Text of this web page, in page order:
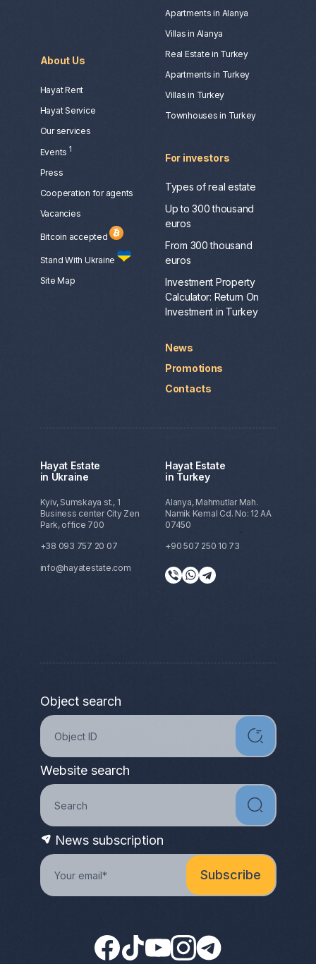
About Us
Hayat Rent
Hayat Service
Our services
Events 1
Press
Сooperation for agents
Vacancies
Bitcoin accepted
Stand With Ukraine
Site Map
Apartments in Alanya
Villas in Alanya
Real Estate in Turkey
Apartments in Turkey
Villas in Turkey
Townhouses in Turkey
For investors
Types of real estate
Up to 300 thousand
euros
From 300 thousand
euros
Investment Property
Calculator: Return On
Investment in Turkey
News
Promotions
Contacts
Hayat Estate
in Ukraine
Kyiv, Sumskaya st., 1
Business center City Zen
Park, office 700
+38 093 757 20 07
info@hayatestate.com
Hayat Estate
in Turkey
Alanya, Mahmutlar Mah.
Namik Kemal Cd. No: 12 AA
07450
+90 507 250 10 73
Object search
Website search
News subscription